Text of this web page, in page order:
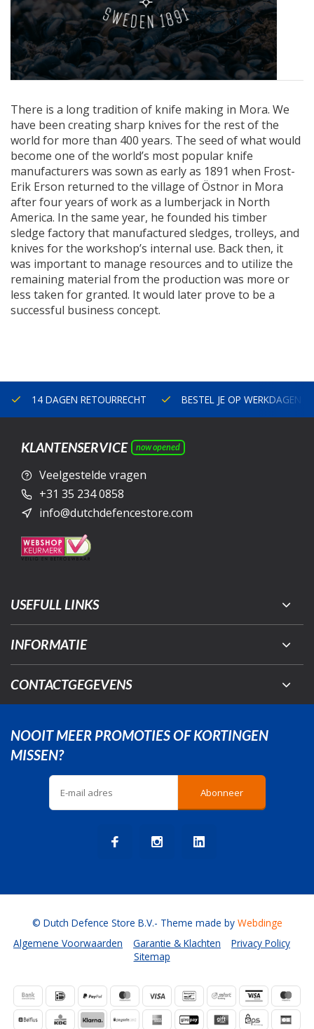
There is a long tradition of knife making in Mora. We
have been creating sharp knives for the rest of the
world for more than 400 years. The seed of what would
become one of the world’s most popular knife
manufacturers was sown as early as 1891 when Frost-
Erik Erson returned to the village ofÖstnor in Mora
after four years of work as a lumberjack in North
America. In the same year, he founded his timber
sledge factory that manufactured sledges, trolleys, and
knives for the workshop’s internal use. Backthen, it
was important to manage resources and to utilize the
remaining material from the production was more or
less taken for granted. It would later prove to be a
successful business concept.
14 DAGEN RETOURRECHT BESTEL JE OP WERKDAGEN
KLANTENSERVICE now opened
Veelgestelde vragen
+31 35 234 0858
info@dutchdefencestore.com
USEFULL LINKS
INFORMATIE
CONTACTGEGEVENS
NOOIT MEER PROMOTIES OF KORTINGEN
MISSEN?
Abonneer
Algemene Voorwaarden Garantie & Klachten
Privacy Policy
Sitemap
© Dutch Defence Store B.V.- Theme made by Webdinge